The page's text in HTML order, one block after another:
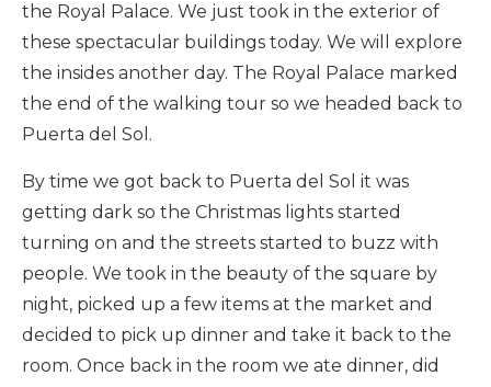
the Royal Palace. We just took in the exterior of
these spectacular buildings today. We will explore
the insides another day. The Royal Palace marked
the end of the walking tour so we headed back to
Puerta del Sol.
By time we got back to Puerta del Sol it was
getting dark so the Christmas lights started
turning on and the streets started to buzz with
people. We took in the beauty of the square by
night, picked up a few items at the market and
decided to pick up dinner and take it back to the
room. Once back in the room we ate dinner, did